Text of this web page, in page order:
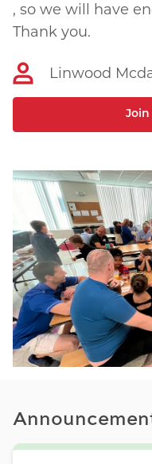
, so we will have
Thank you.
Linwood
Join